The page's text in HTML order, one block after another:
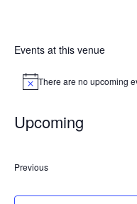
Events at this venue
NoticeThere are no upcoming
Upcoming
date.
Previous